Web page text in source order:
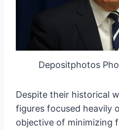
Depositphotos
Despite their historical
figures focused heavily
objective of minimizing